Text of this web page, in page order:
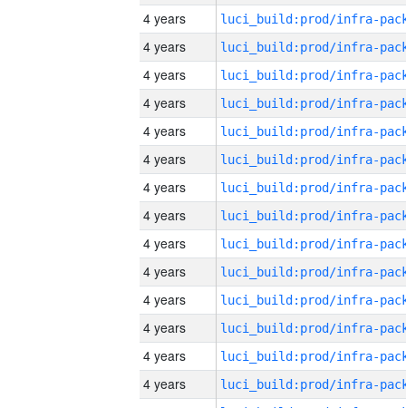
4 years
4 years
4 years
4 years
4 years
4 years
4 years
4 years
4 years
4 years
4 years
4 years
4 years
4 years